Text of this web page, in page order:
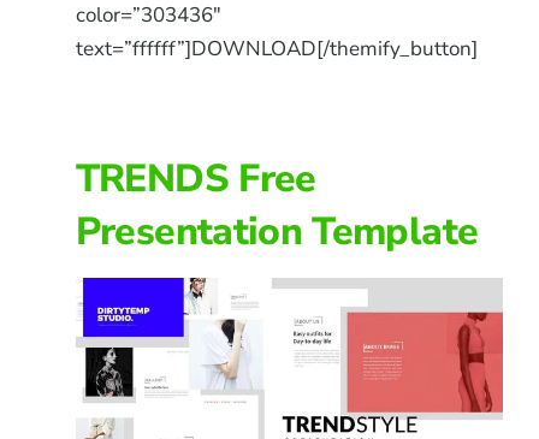
color=”303436″
text=”ffffff”]DOWNLOAD[/themify_button]
TRENDS Free
Presentation Template